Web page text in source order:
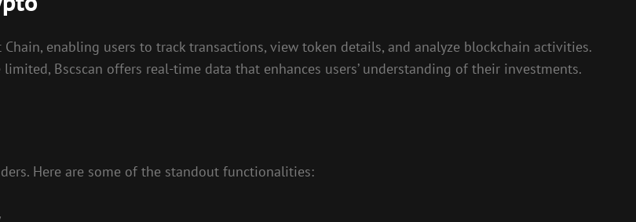
enabling users to track transactions, view token details, and analyze blockchain activities.
Bscscan offers real-time data that enhances users’ understanding of their investments.
Here are some of the standout functionalities: